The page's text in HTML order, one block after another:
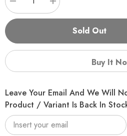
Decrease
quantity
for
Healthy
Adult
And
Cat
Food
–
1.2
KG
Increase
quantity
for
PURINA
Healthy
Adult
And
Cat
Food
–
1.2
KG
Sold Out
Buy It
Leave Your Email And We Will
Product / Variant Is Back In